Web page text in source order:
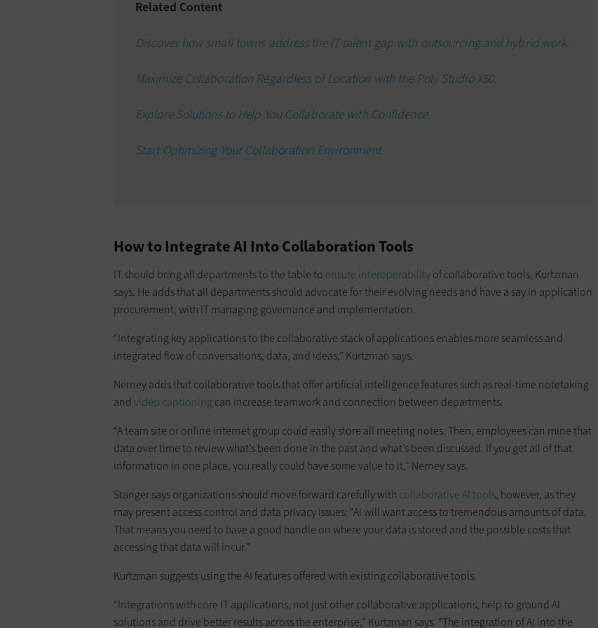
Related Content
Discover how small towns address the IT talent gap with outsourcing and hybrid work.
Maximize Collaboration Regardless of Location with the Poly Studio X50.
Explore Solutions to Help You Collaborate with Confidence.
Start Optimizing Your Collaboration Environment.
How to Integrate AI Into Collaboration Tools
IT should bring all departments to the table to ensure interoperabilityof collaborative tools, Kurtzman
says. He adds that all departments should advocate for their evolving needs and have a say in application
procurement, with IT managing governance and implementation.
“Integrating key applications to the collaborative stack of applications enables more seamless and
integrated flow of conversations, data, and ideas,” Kurtzman says.
Nerney adds that collaborative tools that offer artificial intelligence features such as real-time notetaking
and video captioningcan increase teamwork and connection between departments.
“A team site or online internet group could easily store all meeting notes. Then, employees can mine that
data over time to review what’s been done in the past and what’s been discussed. If you get all of that
information in one place, you really could have some value to it,” Nerney says.
Stanger says organizations should move forward carefully with collaborative AI tools, however, as they
may present access control and data privacy issues: “AI will want access to tremendous amounts of data.
That means you need to have a good handle on where your data is stored and the possible costs that
accessing that data will incur.”
Kurtzman suggests using the AI features offered with existing collaborative tools.
“Integrations with core IT applications, not just other collaborative applications, help to ground AI
solutions and drive better results across the enterprise,” Kurtzman says. “The integration of AI into the